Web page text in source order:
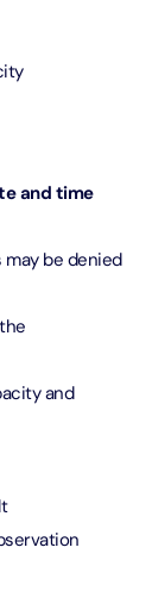
and time
may be denied
and